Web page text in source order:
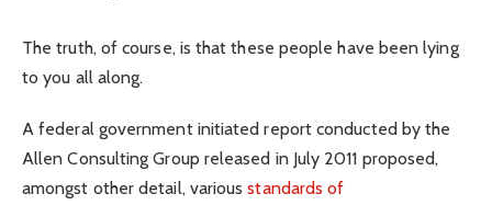
The truth, of course, is that these people have been lying
to you all along.
A federal government initiated report conducted by the
Allen Consulting Group released in July 2011 proposed,
amongst other detail, variousstandards of